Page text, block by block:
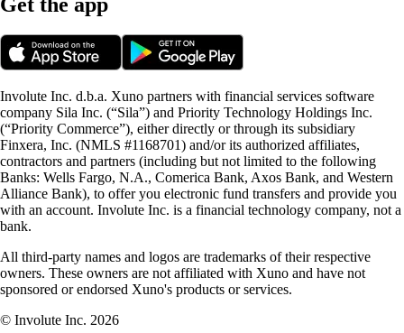
Involute Inc. d.b.a. Xuno partners with financial services software
company Sila Inc. (“Sila”) and Priority Technology Holdings Inc.
(“Priority Commerce”), either directly or through its subsidiary
Finxera, Inc. (NMLS #1168701) and/or its authorized affiliates,
contractors and partners (including but not limited to the following
Banks: Wells Fargo, N.A., Comerica Bank, Axos Bank, and Western
Alliance Bank), to offer you electronic fund transfers and provide you
with an account. Involute Inc. is a financial technology company, not a
bank.
All third-party names and logos are trademarks of their respective
owners. These owners are not affiliated with Xuno and have not
sponsored or endorsed Xuno's products or services.
© Involute Inc. 2026